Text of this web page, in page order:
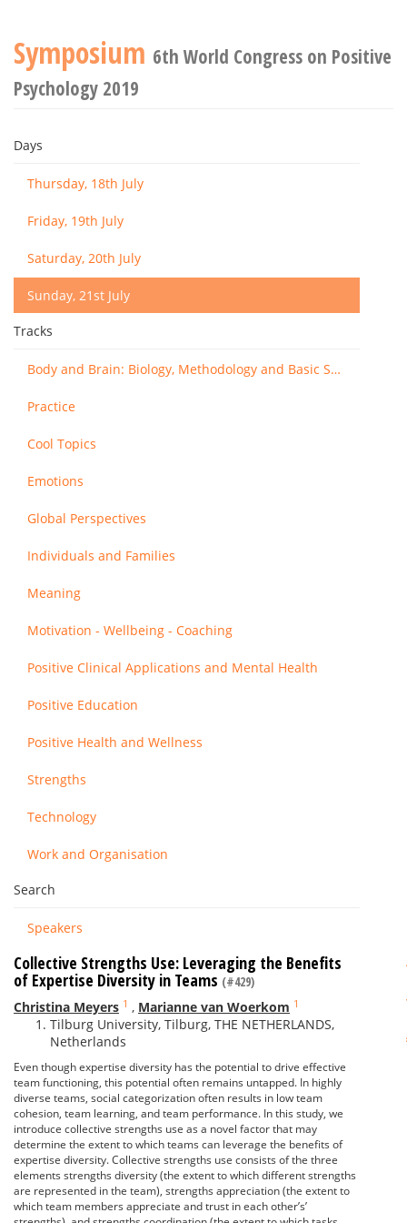
Symposium 6th World Congress on Positive
Psychology 2019
Days
Thursday, 18th July
Friday, 19th July
Saturday, 20th July
Sunday, 21st July
Tracks
Body and Brain: Biology, Methodology and Basic Science
Practice
Cool Topics
Emotions
Global Perspectives
Individuals and Families
Meaning
Motivation - Wellbeing - Coaching
Positive Clinical Applications and Mental Health
Positive Education
Positive Health and Wellness
Strengths
Technology
Work and Organisation
Search
Speakers
Collective Strengths Use: Leveraging the Benefits
of Expertise Diversity in Teams (#429)
Christina Meyers 1 , Marianne van Woerkom 1
Tilburg University, Tilburg, THE NETHERLANDS,
Netherlands
Even though expertise diversity has the potential to drive effective
team functioning, this potential often remains untapped. In highly
diverse teams, social categorization often results in low team
cohesion, team learning, and team performance. In this study, we
introduce collective strengths use as a novel factor that may
determine the extent to which teams can leverage the benefits of
expertise diversity. Collective strengths use consists of the three
elements strengths diversity (the extent to which different strengths
are represented in the team), strengths appreciation (the extent to
which team members appreciate and trust in each other’s’